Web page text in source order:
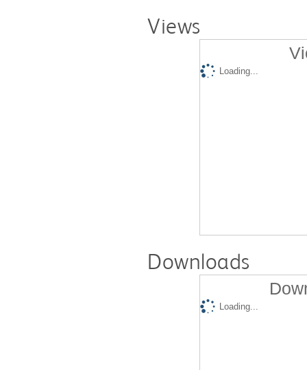
Views
Loading...
Downloads
Loading...